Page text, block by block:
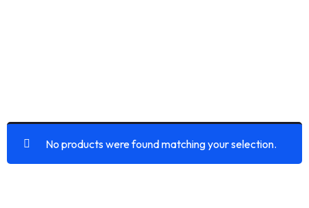
No products were found matching your selection.